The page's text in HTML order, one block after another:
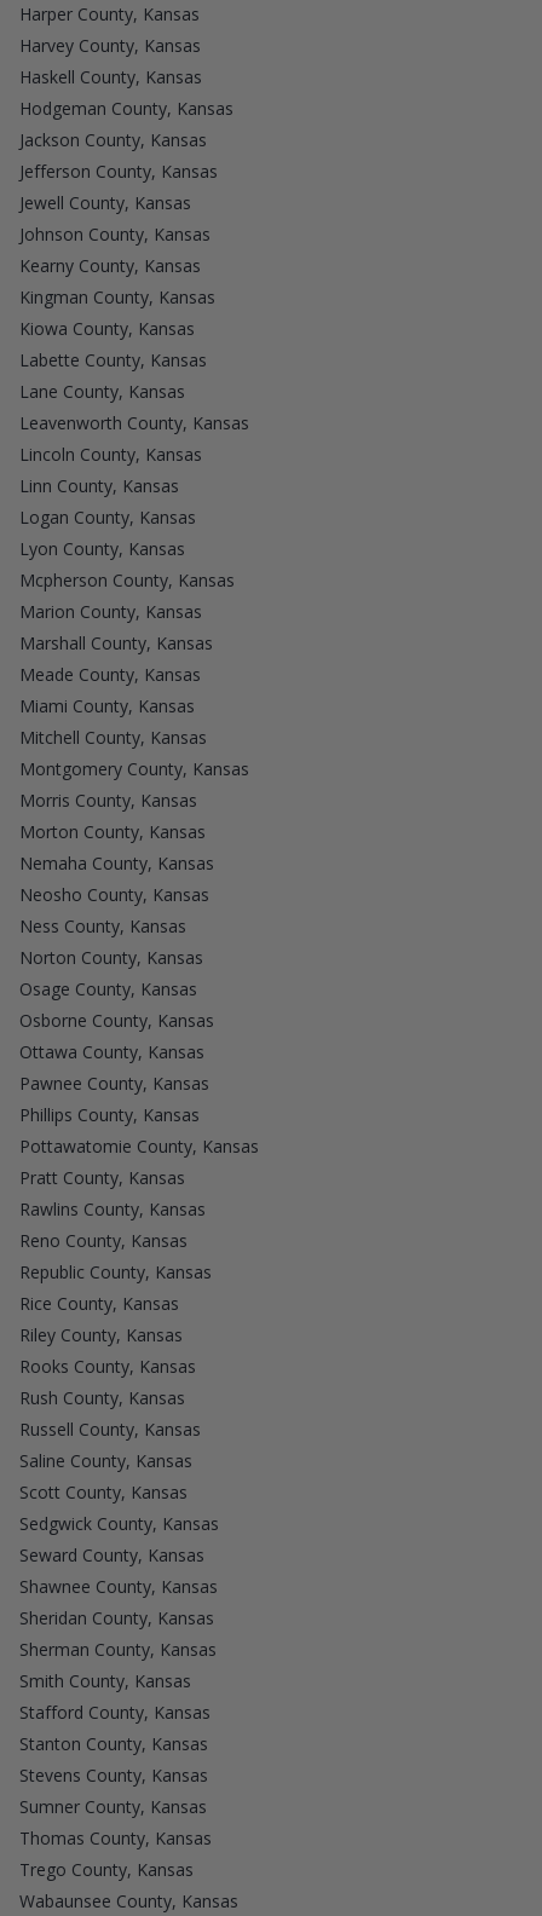
Harper County, Kansas
Harvey County, Kansas
Haskell County, Kansas
Hodgeman County, Kansas
Jackson County, Kansas
Jefferson County, Kansas
Jewell County, Kansas
Johnson County, Kansas
Kearny County, Kansas
Kingman County, Kansas
Kiowa County, Kansas
Labette County, Kansas
Lane County, Kansas
Leavenworth County, Kansas
Lincoln County, Kansas
Linn County, Kansas
Logan County, Kansas
Lyon County, Kansas
Mcpherson County, Kansas
Marion County, Kansas
Marshall County, Kansas
Meade County, Kansas
Miami County, Kansas
Mitchell County, Kansas
Montgomery County, Kansas
Morris County, Kansas
Morton County, Kansas
Nemaha County, Kansas
Neosho County, Kansas
Ness County, Kansas
Norton County, Kansas
Osage County, Kansas
Osborne County, Kansas
Ottawa County, Kansas
Pawnee County, Kansas
Phillips County, Kansas
Pottawatomie County, Kansas
Pratt County, Kansas
Rawlins County, Kansas
Reno County, Kansas
Republic County, Kansas
Rice County, Kansas
Riley County, Kansas
Rooks County, Kansas
Rush County, Kansas
Russell County, Kansas
Saline County, Kansas
Scott County, Kansas
Sedgwick County, Kansas
Seward County, Kansas
Shawnee County, Kansas
Sheridan County, Kansas
Sherman County, Kansas
Smith County, Kansas
Stafford County, Kansas
Stanton County, Kansas
Stevens County, Kansas
Sumner County, Kansas
Thomas County, Kansas
Trego County, Kansas
Wabaunsee County, Kansas